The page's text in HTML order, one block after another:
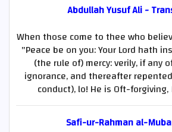
Abdullah Yusuf Ali -
When those come to thee who
"Peace be on you: Your Lord hath
(the rule of) mercy: verily, if any
ignorance, and thereafter
conduct), lo! He is Oft-
Safi-ur-Rahman al-